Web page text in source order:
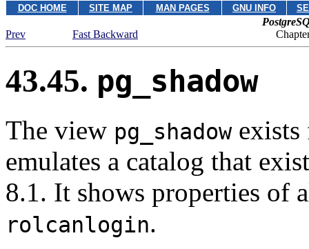
DOC HOME SITE MAP MAN PAGES GNU INFO
Prev
Fast Backward
43.45. pg_shadow
The view pg_shadowexists
emulates a catalog that
8.1. It shows properties of
rolcanlogin.